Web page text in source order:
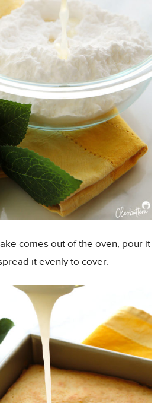
comes out of the oven, pour it
it evenly to cover.